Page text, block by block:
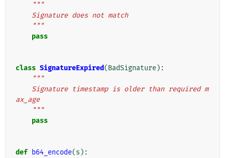
"""
    Signature does not match
    """
pass
class SignatureExpired(BadSignature):
"""
ax_age
    """
pass
def b64_encode(s ):